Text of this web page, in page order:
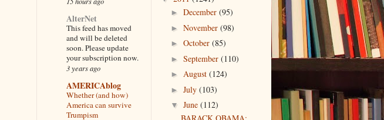
AlterNet
This feed has moved
and will be deleted
soon. Please update
your subscription now.
3 years ago
AMERICAblog
Whether (and how)
America can survive
Trumpism
► December (95)
► November (98)
► October (85)
► September (110)
► August (124)
► July (103)
▼ June (112)